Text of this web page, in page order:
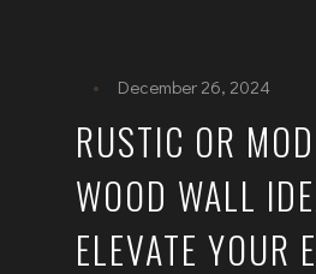
December 26, 2024
RUSTIC OR
WOOD WALL
ELEVATE YOUR